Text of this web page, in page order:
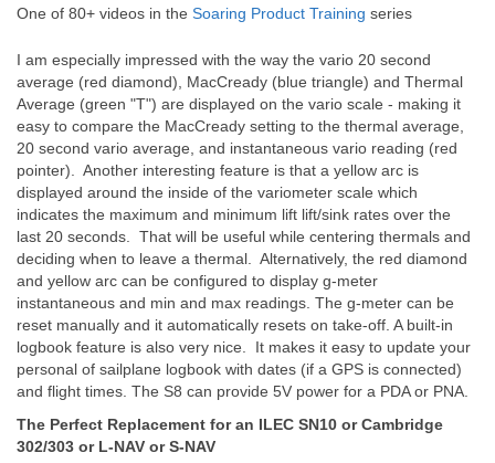
One of 80+ videos in the Soaring Product Training series
I am especially impressed with the way the vario 20 second
average (red diamond), MacCready (blue triangle) and Thermal
Average (green "T") are displayed on the vario scale - making it
easy to compare the MacCready setting to the thermal average,
20 second vario average, and instantaneous vario reading (red
pointer). Another interesting feature is that a yellow arc is
displayed around the inside of the variometer scale which
indicates the maximum and minimum lift lift/sink rates over the
last 20 seconds. That will be useful while centering thermals and
deciding when to leave a thermal. Alternatively, the red diamond
and yellow arc can be configured to display g-meter
instantaneous and min and max readings. The g-meter can be
reset manually and it automatically resets on take-off. A built-in
logbook feature is also very nice. It makes it easy to update your
personal of sailplane logbook with dates (if a GPS is connected)
and flight times. The S8 can provide 5V power for a PDA or PNA.
The Perfect Replacement for an ILEC SN10 or Cambridge
302/303 or L-NAV or S-NAV